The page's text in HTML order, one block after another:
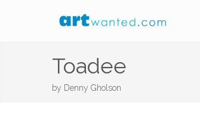
Toadee
by Denny Gholson